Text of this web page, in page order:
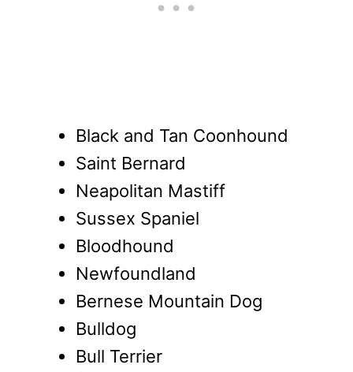
Black and Tan Coonhound
Saint Bernard
Neapolitan Mastiff
Sussex Spaniel
Bloodhound
Newfoundland
Bernese Mountain Dog
Bulldog
Bull Terrier